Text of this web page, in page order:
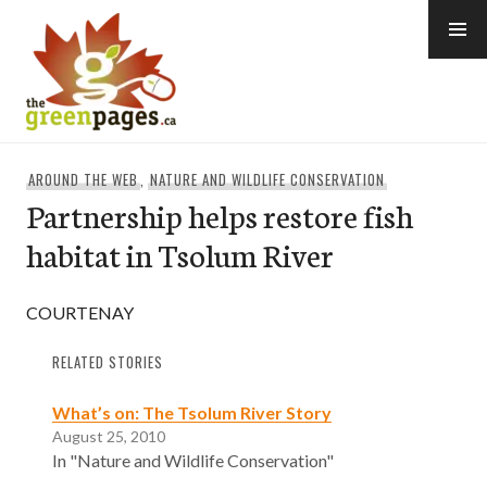
content
AROUND THE WEB,NATURE AND WILDLIFE CONSERVATION
Partnership helps restore fish
habitat in Tsolum River
COURTENAY
RELATED STORIES
What’s on: The Tsolum River Story
August 25, 2010
In "Nature and Wildlife Conservation"